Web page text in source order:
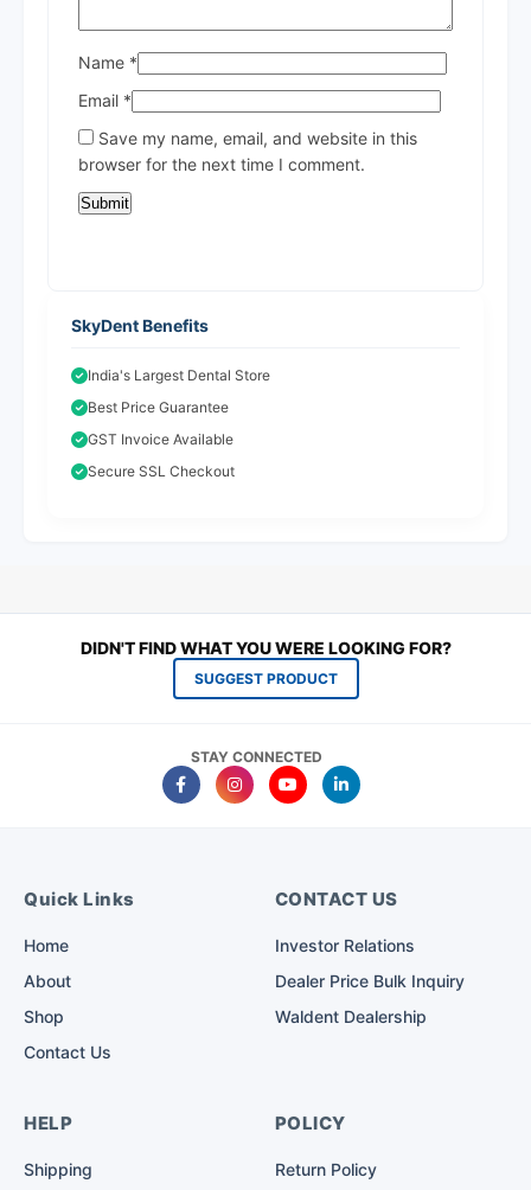
Name *
Email *
Save my name, email, and website in this
browser for the next time I comment.
SkyDent Benefits
India's Largest Dental Store
Best Price Guarantee
GST Invoice Available
Secure SSL Checkout
DIDN'T FIND WHAT YOU WERE LOOKING FOR?
SUGGEST PRODUCT
STAY CONNECTED
Quick Links
Home
About
Shop
Contact Us
CONTACT US
Investor Relations
Dealer Price Bulk Inquiry
Waldent Dealership
HELP
Shipping
POLICY
Return Policy